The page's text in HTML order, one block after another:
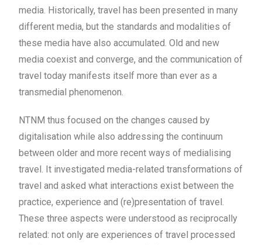
media. Historically, travel has been presented in many
different media, but the standards and modalities of
these media have also accumulated. Old and new
media coexist and converge, and the communication of
travel today manifests itself more than ever as a
transmedial phenomenon.
NTNM thus focused on the changes caused by
digitalisation while also addressing the continuum
between older and more recent ways of medialising
travel. It investigated media-related transformations of
travel and asked what interactions exist between the
practice, experience and (re)presentation of travel.
These three aspects were understood as reciprocally
related: not only are experiences of travel processed